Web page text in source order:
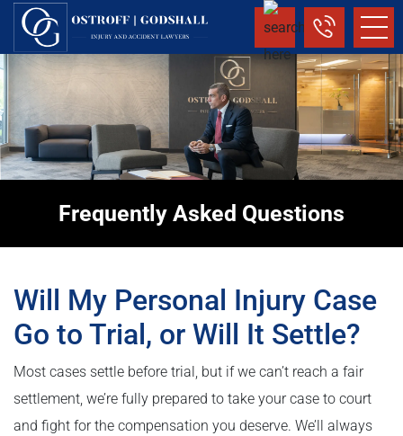
Frequently Asked Questions
Will My Personal Injury Case
Go to Trial, or Will It Settle?
Most cases settle before trial, but if we can’t reach a fair
settlement, we’re fully prepared to take your case to court
and fight for the compensation you deserve. We’ll always